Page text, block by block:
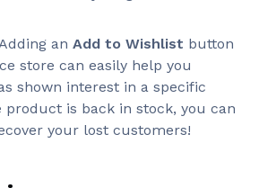
an Add to Wishlist button
store can easily help you
shown interest in a specific
product is back in stock, you can
your lost customers!